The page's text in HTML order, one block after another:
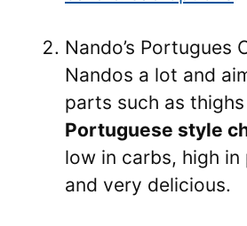
Nando’s Portugues
Nandos a lot and
parts such as
Portuguese style
low in carbs, high
and very delicious.